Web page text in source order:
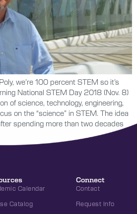
we’re 100 percent STEM so it’s
National STEM Day 2018 (Nov. 8)
of science, technology, engineering,
on the “science” in STEM. The idea
spending more than two decades
Calendar
Catalog
Connect
Contact
Request Info